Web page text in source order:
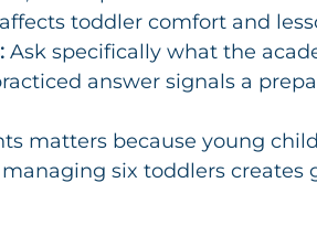
toddler comfort and
Ask specifically what the
answer signals a
matters because young
six toddlers creates